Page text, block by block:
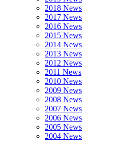
2018 News
2017 News
2016 News
2015 News
2014 News
2013 News
2012 News
2011 News
2010 News
2009 News
2008 News
2007 News
2006 News
2005 News
2004 News